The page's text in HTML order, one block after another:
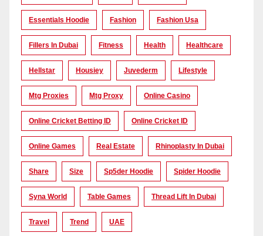
Essentials Hoodie Fashion Fashion Usa
Fillers In Dubai Fitness Health Healthcare
Hellstar Housiey Juvederm Lifestyle
Mtg Proxies Mtg Proxy Online Casino
Online Cricket Betting ID Online Cricket ID
Online Games Real Estate Rhinoplasty In Dubai
Share Size Sp5der Hoodie Spider Hoodie
Syna World Table Games Thread Lift In Dubai
Travel Trend UAE